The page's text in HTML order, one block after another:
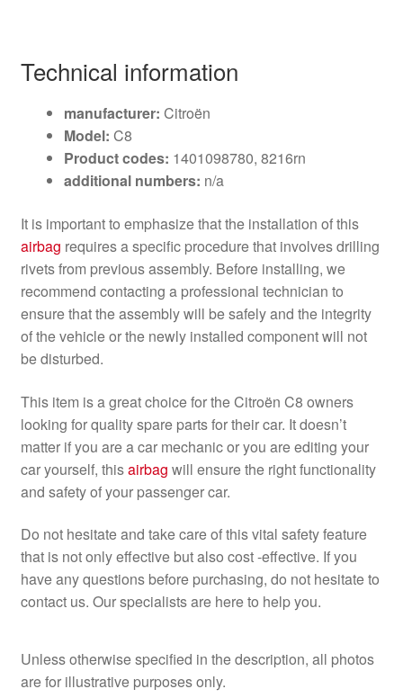
Technical information
manufacturer: Citroën
Model: C8
Product codes: 1401098780, 8216rn
additional numbers: n/a
It is important to emphasize that the installation of this
airbag requires a specific procedure that involves drilling
rivets from previous assembly. Before installing, we
recommend contacting a professional technician to
ensure that the assembly will be safely and the integrity
of the vehicle or the newly installed component will not
be disturbed.
This item is a great choice for the Citroën C8 owners
looking for quality spare parts for their car. It doesn’t
matter if you are a car mechanic or you are editing your
car yourself, thisairbag will ensure the right functionality
and safety of your passenger car.
Do not hesitate and take care of this vital safety feature
that is not only effective but also cost -effective. If you
have any questions before purchasing, do not hesitate to
contact us. Our specialists are here to help you.
Unless otherwise specified in the description, all photos
are for illustrative purposes only.